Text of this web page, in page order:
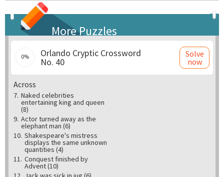
More Puzzles
0% Orlando Cryptic Crossword
No. 40
Solve
now
Across
7. Naked celebrities
entertaining king and queen
(8)
9. Actor turned away as the
elephant man (6)
10. Shakespeare's mistress
displays the same unknown
quantities (4)
11. Conquest finished by
Advent (10)